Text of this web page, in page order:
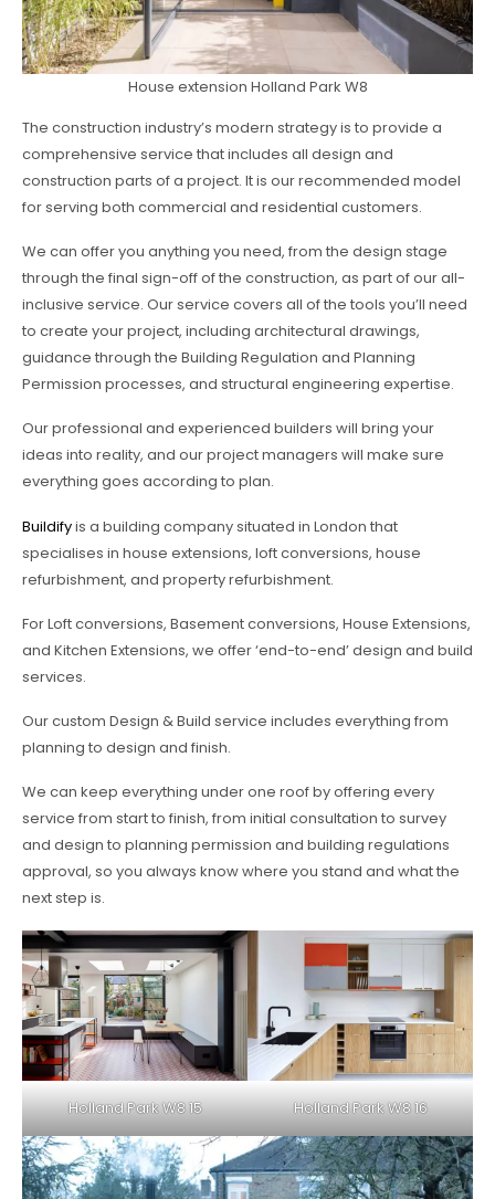
House extension Holland Park W8
The construction industry’s modern strategy is to provide a
comprehensive service that includes all design and
construction parts of a project. It is our recommended model
for serving both commercial and residential customers.
We can offer you anything you need, from the design stage
through the final sign-off of the construction, as part of our all-
inclusive service. Our service covers all of the tools you’ll need
to create your project, including architectural drawings,
guidance through the Building Regulation and Planning
Permission processes, and structural engineering expertise.
Our professional and experienced builders will bring your
ideas into reality, and our project managers will make sure
everything goes according to plan.
Buildifyis a building company situated in London that
specialises in house extensions, loft conversions, house
refurbishment, and property refurbishment.
For Loft conversions, Basement conversions, House Extensions,
and Kitchen Extensions, we offer ‘end-to-end’ design and build
services.
Our custom Design & Build service includes everything from
planning to design and finish.
We can keep everything under one roof by offering every
service from start to finish, from initial consultation to survey
and design to planning permission and building regulations
approval, so you always know where you stand and what the
next step is.
Holland Park W8 15 Holland Park W8 16